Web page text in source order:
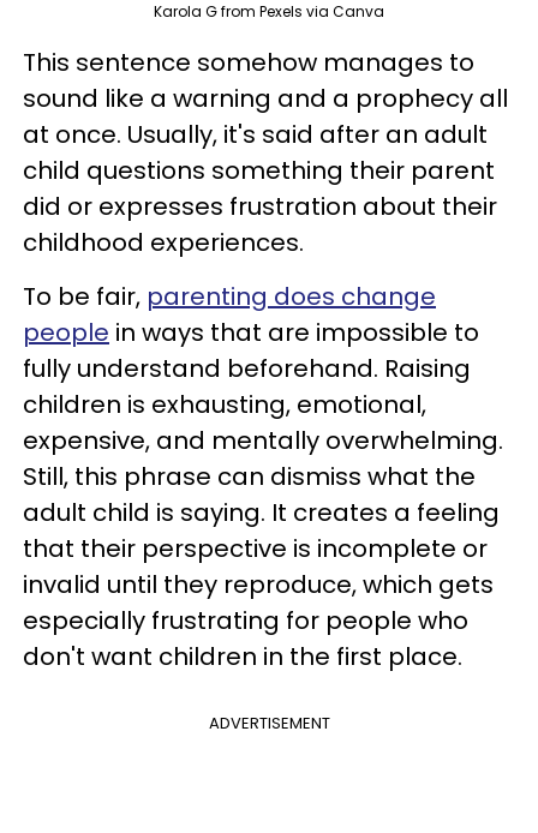
Karola G from Pexels via Canva
This sentence somehow manages to
sound like a warning and a prophecy all
at once. Usually, it's said after an adult
child questions something their parent
did or expresses frustration about their
childhood experiences.
To be fair, parenting does change
people in ways that are impossible to
fully understand beforehand. Raising
children is exhausting, emotional,
expensive, and mentally overwhelming.
Still, this phrase can dismiss what the
adult child is saying. It creates a feeling
that their perspective is incomplete or
invalid until they reproduce, which gets
especially frustrating for people who
don't want children in the first place.
ADVERTISEMENT